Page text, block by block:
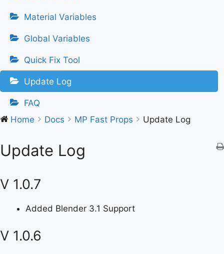
Material Variables
Global Variables
Quick Fix Tool
Update Log
FAQ
Home
Docs MP Fast Props Update Log
Update Log
V 1.0.7
Added Blender 3.1 Support
V 1.0.6